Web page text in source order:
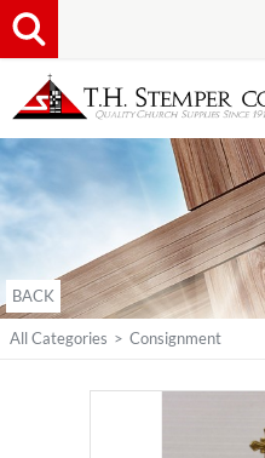
BACK
All Categories > Consignment